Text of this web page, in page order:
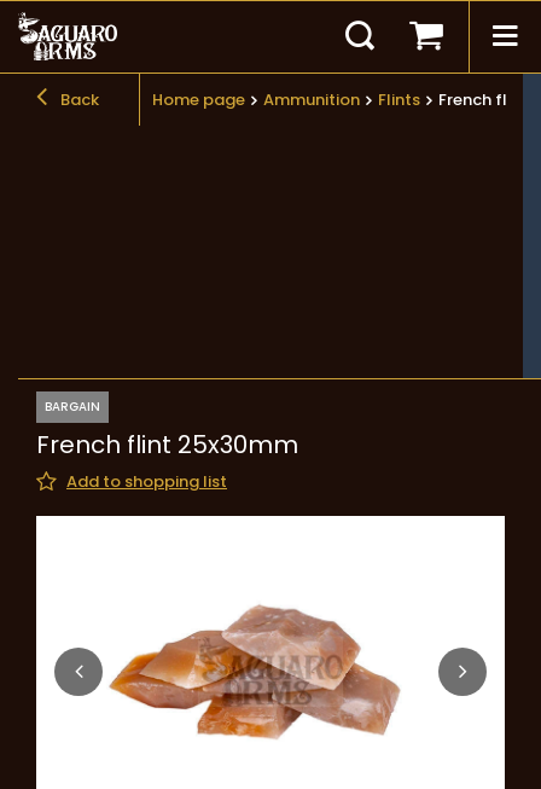
Back Home page Ammunition Flints French flint
BARGAIN
French flint 25x30mm
Add to shopping list